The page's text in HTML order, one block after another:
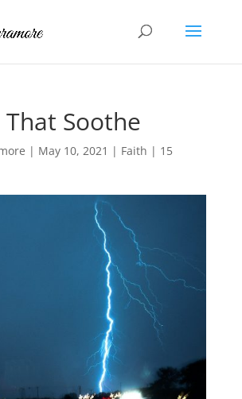
Soothe
| May 10, 2021 | Faith | 15